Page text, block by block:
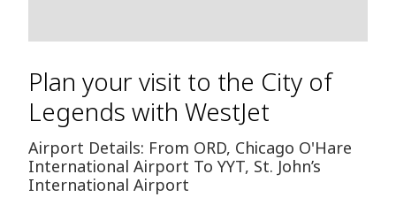
Plan your visit to the City of
Legends with WestJet
Airport Details: From ORD, Chicago O'Hare
International Airport To YYT, St. John’s
International Airport